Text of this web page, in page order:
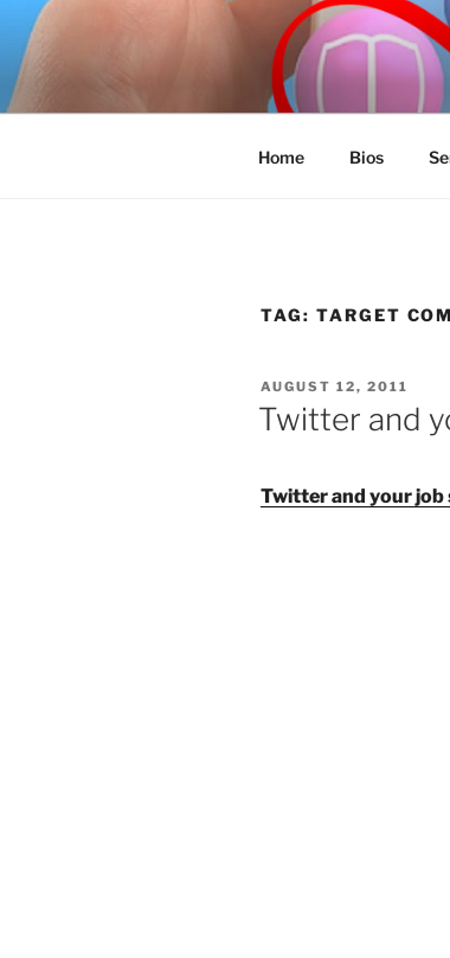
Skip
content
Marketing
Home Bios
TAG: TARGET
POSTED
ON
AUGUST 12, 2011
Twitter and
Twitter and your job